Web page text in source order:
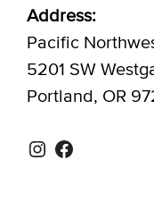
Address:
Pacific
5201 SW
Portland, OR
Instagram
Facebook